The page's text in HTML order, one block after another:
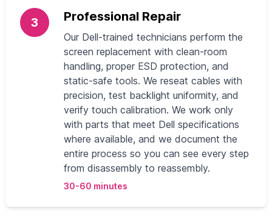
3 Professional Repair
Our Dell-trained technicians perform the
screen replacement with clean-room
handling, proper ESD protection, and
static-safe tools. We reseat cables with
precision, test backlight uniformity, and
verify touch calibration. We work only
with parts that meet Dell specifications
where available, and we document the
entire process so you can see every step
from disassembly to reassembly.
30-60 minutes